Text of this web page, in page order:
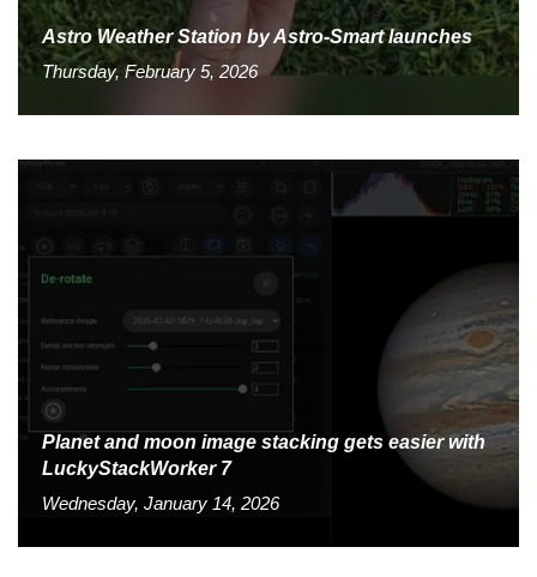
Astro Weather Station by Astro-Smart launches
Thursday, February 5, 2026
Planet and moon image stacking gets easier with
LuckyStackWorker 7
Wednesday, January 14, 2026